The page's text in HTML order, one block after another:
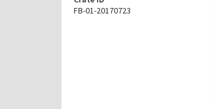
FB-01-20170723